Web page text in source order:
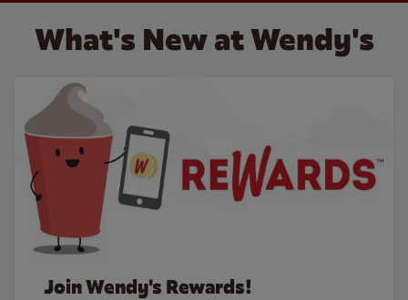
What's New at Wendy's
Join Wendy's Rewards!